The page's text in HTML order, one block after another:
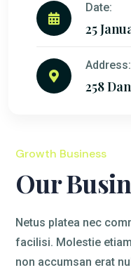
Date:
25
Address:
258
Growth Business
Our
Netus platea nec
facilisi. Molestie
non accumsan erat